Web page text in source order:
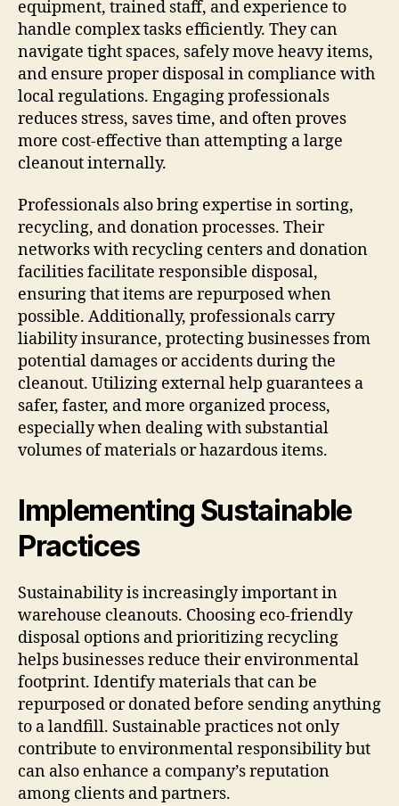
equipment, trained staff, and experience to
handle complex tasks efficiently. They can
navigate tight spaces, safely move heavy items,
and ensure proper disposal in compliance with
local regulations. Engaging professionals
reduces stress, saves time, and often proves
more cost-effective than attempting a large
cleanout internally.
Professionals also bring expertise in sorting,
recycling, and donation processes. Their
networks with recycling centers and donation
facilities facilitate responsible disposal,
ensuring that items are repurposed when
possible. Additionally, professionals carry
liability insurance, protecting businesses from
potential damages or accidents during the
cleanout. Utilizing external help guarantees a
safer, faster, and more organized process,
especially when dealing with substantial
volumes of materials or hazardous items.
Implementing Sustainable
Practices
Sustainability is increasingly important in
warehouse cleanouts. Choosing eco-friendly
disposal options and prioritizing recycling
helps businesses reduce their environmental
footprint. Identify materials that can be
repurposed or donated before sending anything
to a landfill. Sustainable practices not only
contribute to environmental responsibility but
can also enhance a company’s reputation
among clients and partners.